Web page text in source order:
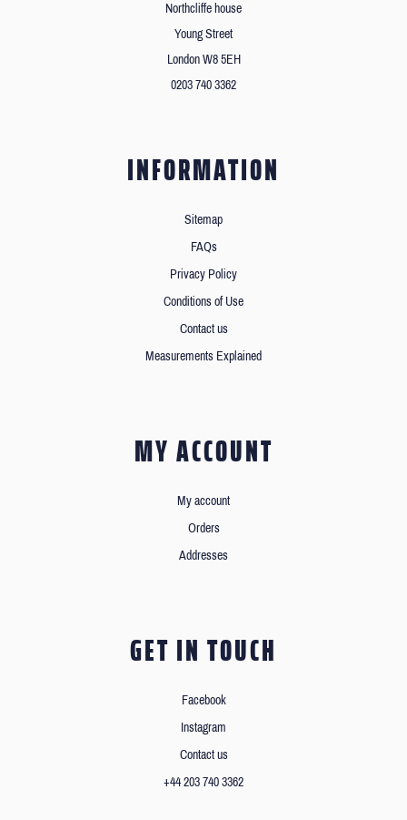
Northcliffe house
Young Street
London W8 5EH
0203 740 3362
INFORMATION
Sitemap
FAQs
Privacy Policy
Conditions of Use
Contact us
Measurements Explained
MY ACCOUNT
My account
Orders
Addresses
GET IN TOUCH
Facebook
Instagram
Contact us
+44 203 740 3362